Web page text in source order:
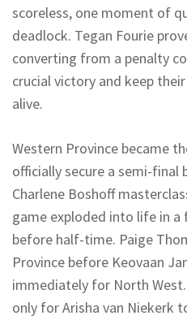
scoreless, one moment of
deadlock. Tegan Fourie
converting from a penalty
crucial victory and keep
alive.
Western Province became
officially secure a semi-final
Charlene Boshoff
game exploded into life in
before half-time. Paige
Province before Keovaan
immediately for North
only forArisha van Niekerk